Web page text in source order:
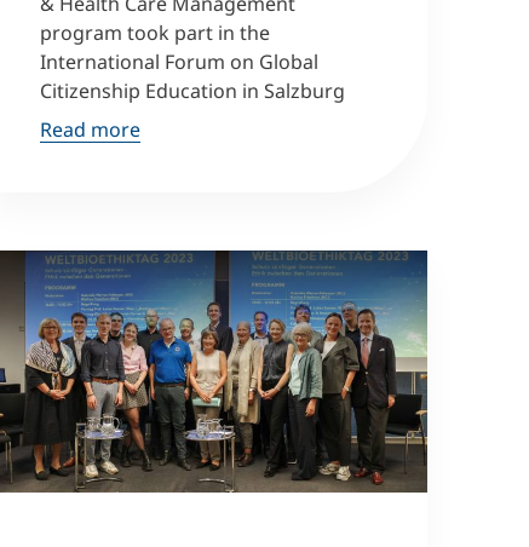
program took part in the
International Forum on Global
Citizenship Education in Salzburg
Read more